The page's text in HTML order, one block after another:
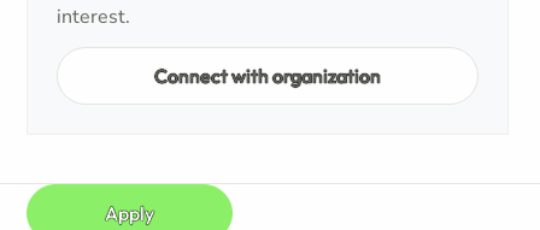
interest.
Connect with organization
Apply